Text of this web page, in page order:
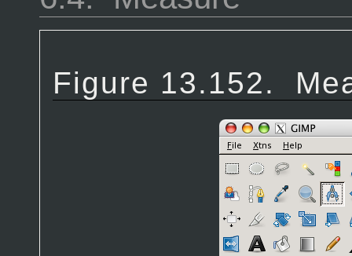
Figure 13.152.